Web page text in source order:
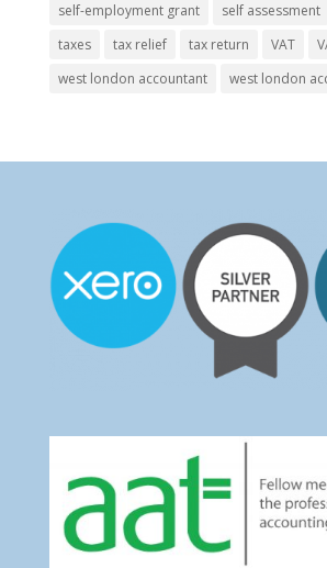
self-employment grant
self assessment
taxes
tax relief tax return VAT
west london accountant
west london